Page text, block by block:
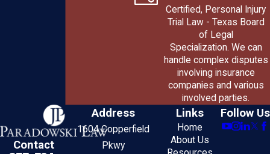
Certified, Personal Injury
Trial Law - Texas Board
of Legal
Specialization. We can
handle complex disputes
involving insurance
companies and various
involved parties.
Contact
Address
1604 Copperfield
Pkwy
Links
Home
About Us
Follow Us